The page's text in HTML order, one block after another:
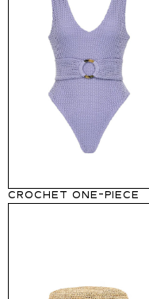
CROCHET ONE-PIECE